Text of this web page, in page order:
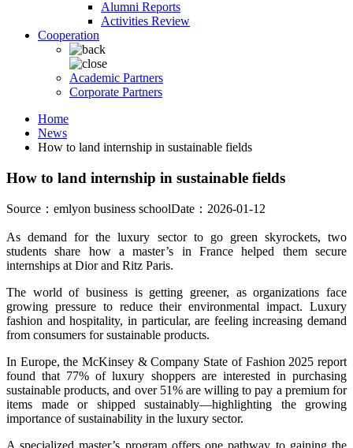
Alumni Reports
Activities Review
Cooperation
Academic Partners
Corporate Partners
Home
News
How to land internship in sustainable fields
How to land internship in sustainable fields
Source：emlyon business schoolDate：2026-01-12
As demand for the luxury sector to go green skyrockets, two
students share how a master’s in France helped them secure
internships at Dior and Ritz Paris.
The world of business is getting greener, as organizations face
growing pressure to reduce their environmental impact. Luxury
fashion and hospitality, in particular, are feeling increasing demand
from consumers for sustainable products.
In Europe, the McKinsey & Company State of Fashion 2025 report
found that 77% of luxury shoppers are interested in purchasing
sustainable products, and over 51% are willing to pay a premium for
items made or shipped sustainably—highlighting the growing
importance of sustainability in the luxury sector.